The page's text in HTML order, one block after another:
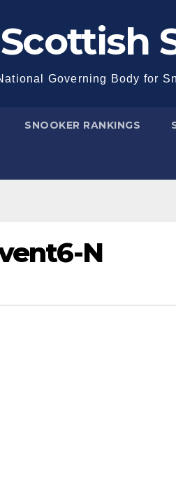
Scottish
Governing Body for
SNOOKER RANKINGS
N